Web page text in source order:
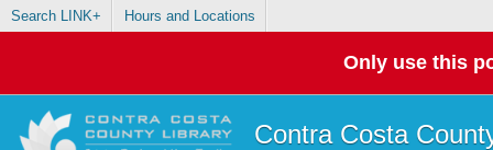
Search LINK+ Hours and Locations
Only use this
Contra Costa